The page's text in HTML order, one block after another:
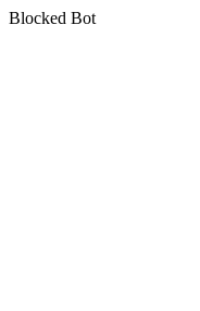
Blocked Bot